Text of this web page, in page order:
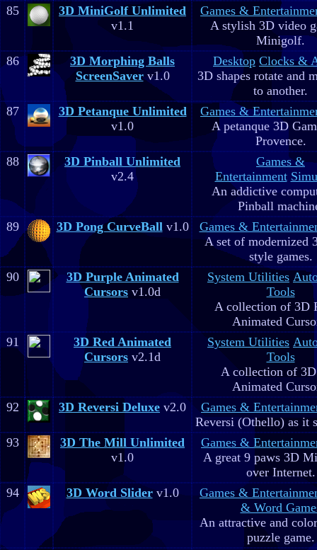
85
3D MiniGolf Unlimited
v1.1
Games &
A stylish 3D video
Minigolf.
86
3D Morphing Balls
ScreenSaverv1.0
Desktop Clocks &
3D shapes rotate and
to another.
87
3D Petanque Unlimited
v1.0
Games &
A petanque 3D
Provence.
88
3D Pinball Unlimited
v2.4
Games &
Entertainment
An addictive
Pinball
89
3D Pong CurveBallv1.0
Games &
A set of modernized
style games.
90
3D Purple Animated
Cursors v1.0d
System Utilities
Tools
A collection of 3D
Animated
91
3D Red Animated
Cursors v2.1d
System Utilities
Tools
A collection of
Animated
92
3D Reversi Deluxe v2.0
Games &
Reversi (Othello) as it
93
3D The Mill Unlimited
v1.0
Games &
A great 9 paws 3D
over Internet.
94
3D Word Sliderv1.0
Games &
& Word
An attractive and
puzzle game.